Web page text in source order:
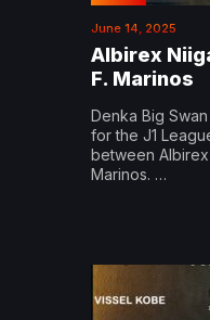
June 14, 2025
Albirex
F. Marinos
Denka Big
for the J1
between Albirex
Marinos. …